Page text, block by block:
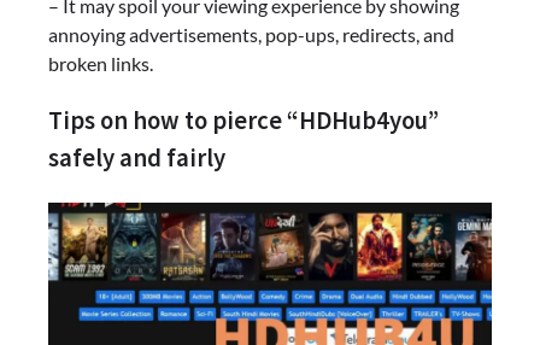
– It may spoil your viewing experience by showing
annoying advertisements, pop-ups, redirects, and
broken links.
Tips on how to pierce “HDHub4you”
safely and fairly